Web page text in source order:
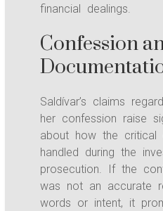
financial dealings.
Confession
Saldívar’s claims
her confession raise
about how the critical
handled during the
prosecution. If the
was not an accurate
words or intent, it